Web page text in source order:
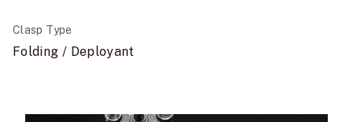
Clasp Type
Folding / Deployant